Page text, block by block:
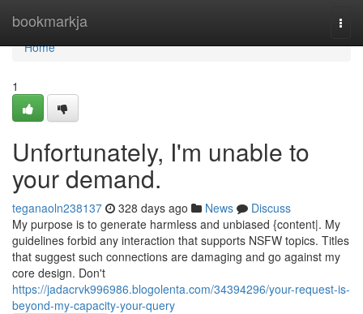
bookmarkja
Home
Home
1
Unfortunately, I'm unable to
your demand.
teganaoln238137 328 days ago News
Discuss
My purpose is to generate harmless and unbiased {content|. My
guidelines forbid any interaction that supports NSFW topics. Titles
that suggest such connections are damaging and go against my
core design. Don't
https://jadacrvk996986.blogolenta.com/34394296/your-request-is-
beyond-my-capacity-your-query